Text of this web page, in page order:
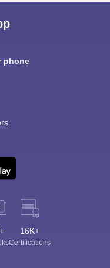
phone
16K+
Certifications